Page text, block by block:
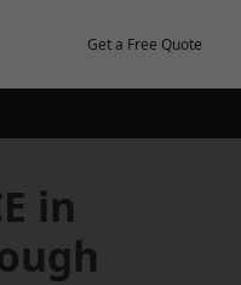
Get a Free Quote
in